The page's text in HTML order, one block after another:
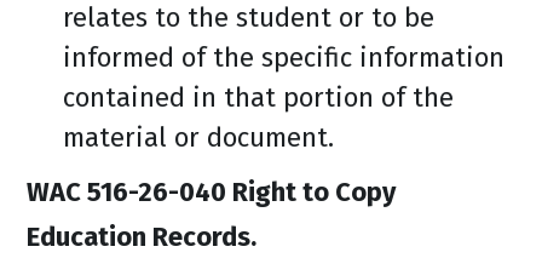
relates to the student or to be
informed of the specific information
contained in that portion of the
material or document.
WAC 516-26-040 Right to Copy
Education Records.